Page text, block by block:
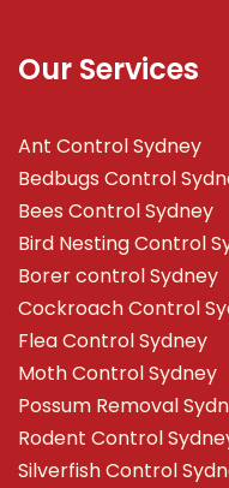
Our Services
Ant Control Sydney
Bedbugs Control
Bees Control Sydney
Bird Nesting Control
Borer control Sydney
Cockroach Control
Flea Control Sydney
Moth Control Sydney
Possum Removal
Rodent Control
Silverfish Control